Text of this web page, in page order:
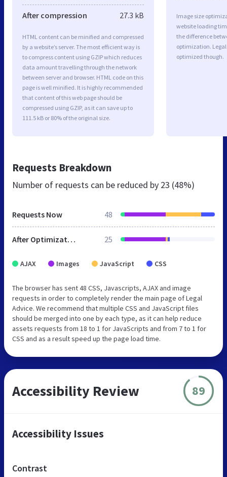
After compression 27.3 kB
HTML content can be minified and compressed
by a website’s server. The most efficient way is
to compress content using GZIP which reduces
data amount travelling through the network
between server and browser. HTML code on this
page is well minified. It is highly recommended
that content of this web page should be
compressed using GZIP, as it can save up to
111.5 kB or 80% of the original size.
Image size
website loading
the difference
optimization.
optimized though.
Requests Breakdown
Number of requests can be reduced by 23 (48%)
Requests Now 48
After Optimization 25
AJAX Images JavaScript CSS
The browser has sent 48 CSS, Javascripts, AJAX and image
requests in order to completely render the main page of Legal
Advice. We recommend that multiple CSS and JavaScript files
should be merged into one by each type, as it can help reduce
assets requests from 18 to 1 for JavaScripts and from 7 to 1 for
CSS and as a result speed up the page load time.
Accessibility Review 89
Accessibility Issues
Contrast